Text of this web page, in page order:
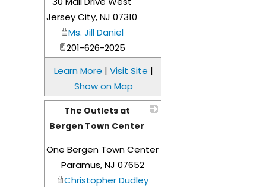
Jersey City,NJ 07310
Ms. Jill Daniel
201-626-2025
Learn More | Visit Site |
Show on Map
The Outlets at
Bergen Town Center
_
One Bergen Town Center
Paramus,NJ 07652
Christopher Dudley